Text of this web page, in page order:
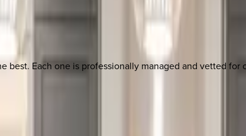
best. Each one is professionally managed and vetted for